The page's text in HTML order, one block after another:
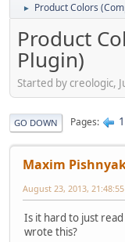
► Product Colors
Product
Plugin)
Started by creologic,
GO DOWN Pages 1
Maxim
August 23, 2013,
Is it hard to just
wrote this?